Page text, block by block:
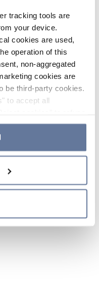
tracking tools are
your device.
cookies are used,
operation of this
non-aggregated
cookies are
be third-party cookies.
to accept all
cookies to accept by
refuse cookies or
browsing, only
and